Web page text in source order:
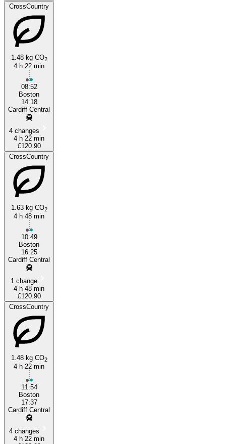
CrossCountry
1.48 kg CO2
4 h 22 min
08:52
Boston
14:18
Cardiff Central
4 changes
4 h 22 min
£120.90
CrossCountry
1.63 kg CO2
4 h 48 min
10:49
Boston
16:25
Cardiff Central
1 change
4 h 48 min
£120.90
CrossCountry
1.48 kg CO2
4 h 22 min
11:54
Boston
17:37
Cardiff Central
4 changes
4 h 22 min